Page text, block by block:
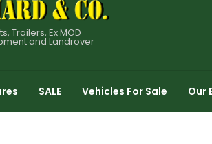
Trailers, Ex MOD
and Landrover
SALE Vehicles For Sale Our